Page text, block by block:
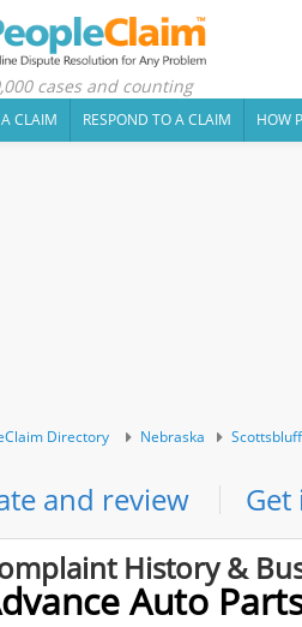
cases and counting
A CLAIM RESPOND TO A CLAIM HOW
Directory Nebraska Scottsbluff
and review
History &
Auto